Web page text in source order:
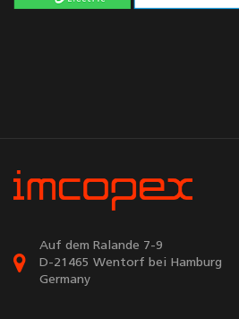
Auf dem Ralande 7-9
D-21465 Wentorf bei Hamburg
Germany